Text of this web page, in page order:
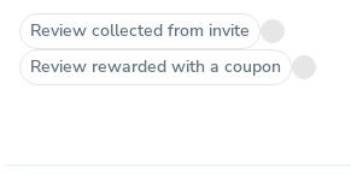
They seem like they will last a few
Only note is to be careful when
colors ran a bit (to be expected in
Review collected from invite
Review rewarded with a coupon